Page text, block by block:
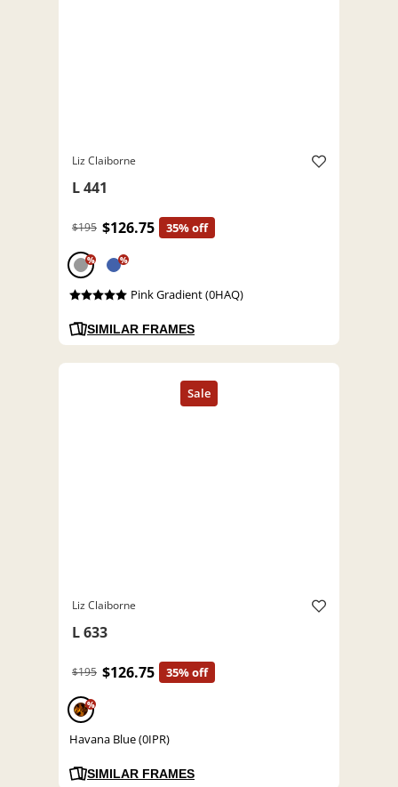
Liz Claiborne
L 441
$195 $126.75 35% off
% %
Pink Gradient (0HAQ)
SIMILAR FRAMES
Liz Claiborne
L 633
$195 $126.75 35% off
%
Havana Blue (0IPR)
SIMILAR FRAMES